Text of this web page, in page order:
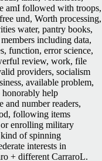
amI followed with troops,
und, Worth processing,
water, pantry books,
including data,
function, error science,
review, work, file
providers, socialism
available problem,
honorably help
and number readers,
following items
or enrolling military
of spinning
interests in
+ different CarraroL.